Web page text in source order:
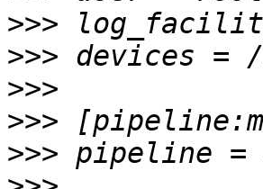
>>>
>>>
>>>
>>>
>>>